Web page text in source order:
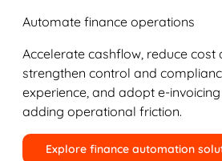
Automate finance operations
Accelerate cashflow, reduce cost
strengthen control and
experience, and adopt e-
adding operational friction.
Explore finance automation